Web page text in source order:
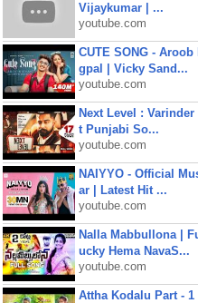
Vijaykumar | ...
youtube.com
CUTE SONG -
gpal | Vicky Sand...
youtube.com
Next Level :
t Punjabi So...
youtube.com
NAIYYO - Official
ar | Latest Hit ...
youtube.com
Nalla Mabbullona |
ucky Hema NavaS...
youtube.com
Attha Kodalu Part -